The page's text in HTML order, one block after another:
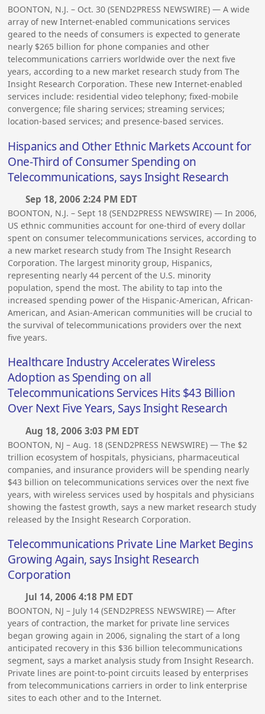
BOONTON, N.J. – Oct. 30 (SEND2PRESS NEWSWIRE) — A wide
array of new Internet-enabled communications services
geared to the needs of consumers is expected to generate
nearly $265 billion for phone companies and other
telecommunications carriers worldwide over the next five
years, according to a new market research study from The
Insight Research Corporation. These new Internet-enabled
services include: residential video telephony; fixed-mobile
convergence; file sharing services; streaming services;
location-based services; and presence-based services.
Hispanics and Other Ethnic Markets Account for
One-Third of Consumer Spending on
Telecommunications, says Insight Research
Sep 18, 2006 2:24 PM EDT
BOONTON, N.J. – Sept 18 (SEND2PRESS NEWSWIRE) — In 2006,
US ethnic communities account for one-third of every dollar
spent on consumer telecommunications services, according to
a new market research study from The Insight Research
Corporation. The largest minority group, Hispanics,
representing nearly 44 percent of the U.S. minority
population, spend the most. The ability to tap into the
increased spending power of the Hispanic-American, African-
American, and Asian-American communities will be crucial to
the survival of telecommunications providers over the next
five years.
Healthcare Industry Accelerates Wireless
Adoption as Spending on all
Telecommunications Services Hits $43 Billion
Over Next Five Years, Says Insight Research
Aug 18, 2006 3:03 PM EDT
BOONTON, NJ – Aug. 18 (SEND2PRESS NEWSWIRE) — The $2
trillion ecosystem of hospitals, physicians, pharmaceutical
companies, and insurance providers will be spending nearly
$43 billion on telecommunications services over the next five
years, with wireless services used by hospitals and physicians
showing the fastest growth, says a new market research study
released by the Insight Research Corporation.
Telecommunications Private Line Market Begins
Growing Again, says Insight Research
Corporation
Jul 14, 2006 4:18 PM EDT
BOONTON, NJ – July 14 (SEND2PRESS NEWSWIRE) — After
years of contraction, the market for private line services
began growing again in 2006, signaling the start of a long
anticipated recovery in this $36 billion telecommunications
segment, says a market analysis study from Insight Research.
Private lines are point-to-point circuits leased by enterprises
from telecommunications carriers in order to link enterprise
sites to each other and to the Internet.